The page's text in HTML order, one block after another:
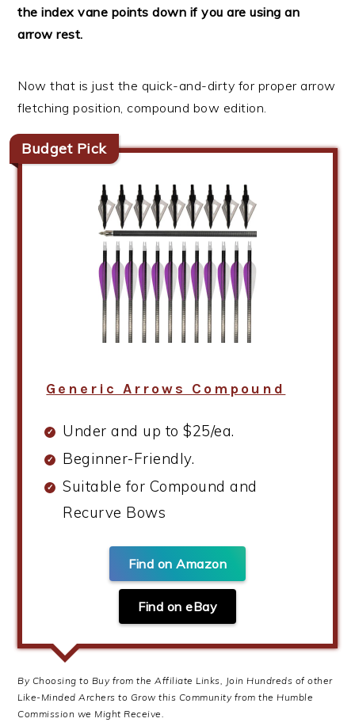
the index vane points down if you are using an
arrow rest.
Now that is just the quick-and-dirty for proper arrow
fletching position, compound bow edition.
Budget Pick
Generic Arrows Compound
Under and up to $25/ea.
Beginner-Friendly.
Suitable for Compound and
Recurve Bows
Find on Amazon
Find on eBay
By Choosing to Buy from the Affiliate Links, Join Hundreds of other
Like-Minded Archers to Grow this Community from the Humble
Commission we Might Receive.